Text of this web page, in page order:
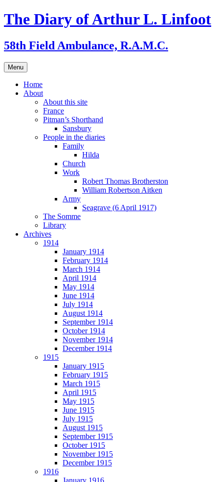
Skip
to
The Diary of Arthur L. Linfoot
58th Field Ambulance, R.A.M.C.
Menu
Home
About
About this site
France
Pitman’s Shorthand
Sansbury
People in the diaries
Family
Hilda
Church
Work
Robert Thomas Brotherston
William Robertson Aitken
Army
Seagrave (6 April 1917)
The Somme
Library
Archives
1914
January 1914
February 1914
March 1914
April 1914
May 1914
June 1914
July 1914
August 1914
September 1914
October 1914
November 1914
December 1914
1915
January 1915
February 1915
March 1915
April 1915
May 1915
June 1915
July 1915
August 1915
September 1915
October 1915
November 1915
December 1915
1916
January 1916